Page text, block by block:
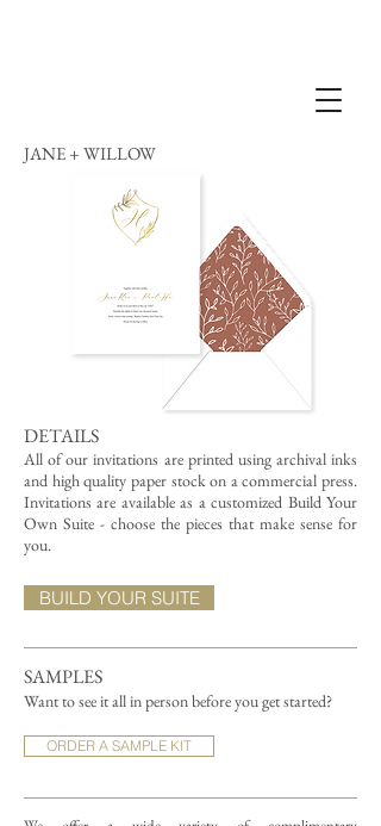
JANE + WILLOW
DETAILS
All of our invitations are printed using archival inks
and high quality paper stock on a commercial press.
Invitations are available as a customized Build Your
Own Suite - choose the pieces that make sense for
you.
SAMPLES
Want to see it all in person before you get started?
ORDER A SAMPLE KIT
BUILD YOUR SUITE